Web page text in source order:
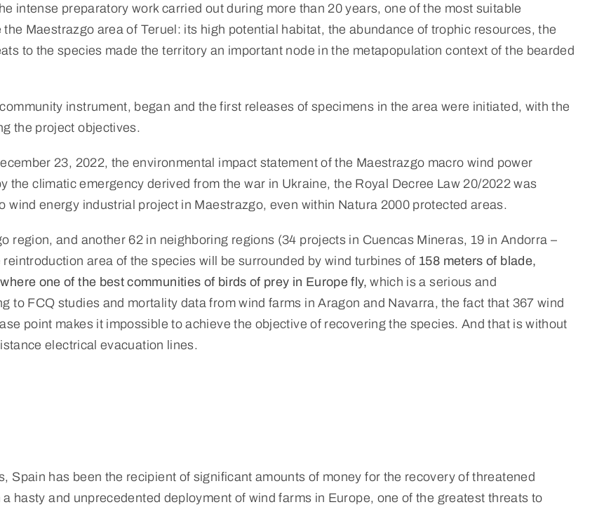
intense preparatory work carried out during more than 20 years, one of the most suitable
Maestrazgo area of Teruel: its high potential habitat, the abundance of trophic resources, the
to the species made the territory an important node in the metapopulation context of the bearded
instrument, began and the first releases of specimens in the area were initiated, with the
the project objectives.
23, 2022, the environmental impact statement of the Maestrazgo macro wind power
the climatic emergency derived from the war in Ukraine, the Royal Decree Law 20/2022 was
energy industrial project in Maestrazgo, even within Natura 2000 protected areas.
region, and another 62 in neighboring regions (34 projects in Cuencas Mineras, 19 in Andorra –
area of the species will be surrounded by wind turbines of 158 meters of blade,
one of the best communities of birds of prey in Europe fly,which is a serious and
to FCQ studies and mortality data from wind farms in Aragon and Navarra, the fact that 367 wind
point makes it impossible to achieve the objective of recovering the species. And that is without
electrical evacuation lines.
Spain has been the recipient of significant amounts of money for the recovery of threatened
hasty and unprecedented deployment of wind farms in Europe, one of the greatest threats to